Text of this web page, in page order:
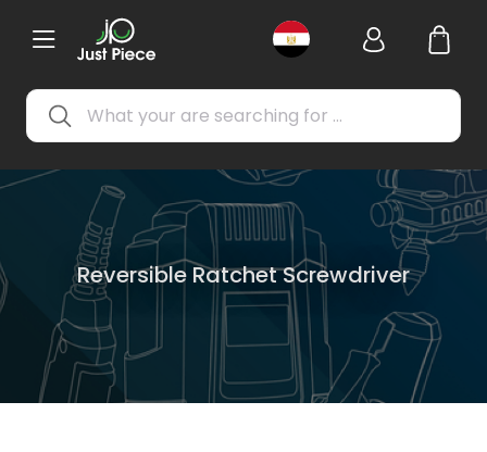
Reversible Ratchet Screwdriver